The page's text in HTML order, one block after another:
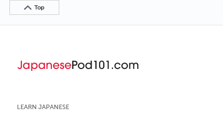
Top
LEARN JAPANESE